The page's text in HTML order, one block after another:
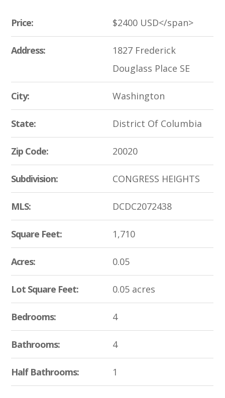
Price: $2400 USD</span>
Address:
1827 Frederick
Douglass Place SE
City: Washington
State: District Of Columbia
Zip Code: 20020
Subdivision: CONGRESS HEIGHTS
MLS: DCDC2072438
Square Feet: 1,710
Acres: 0.05
Lot Square Feet: 0.05 acres
Bedrooms: 4
Bathrooms: 4
Half Bathrooms: 1